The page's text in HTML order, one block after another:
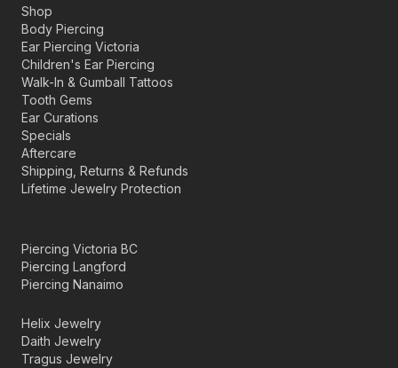
Shop
Body Piercing
Ear Piercing Victoria
Children's Ear Piercing
Walk-In & Gumball Tattoos
Tooth Gems
Ear Curations
Specials
Aftercare
Shipping, Returns & Refunds
Lifetime Jewelry Protection
Piercing Victoria BC
Piercing Langford
Piercing Nanaimo
Helix Jewelry
Daith Jewelry
Tragus Jewelry